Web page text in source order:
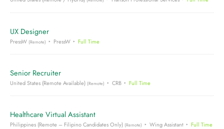
UX Designer
PressW (Remote) PressW Full Time
Senior Recruiter
United States (Remote Available) (Remote) CRB Full Time
Healthcare Virtual Assistant
Philippines (Remote – Filipino Candidates Only) (Remote) Wing Assistant Full Time